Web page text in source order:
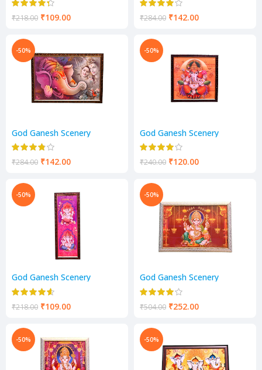
₹218.00 ₹109.00 ₹284.00 ₹142.00
-50%
God Ganesh Scenery
₹284.00 ₹142.00
-50%
God Ganesh Scenery
₹240.00 ₹120.00
-50%
God Ganesh Scenery
₹218.00 ₹109.00
-50%
God Ganesh Scenery
₹504.00 ₹252.00
-50% -50%